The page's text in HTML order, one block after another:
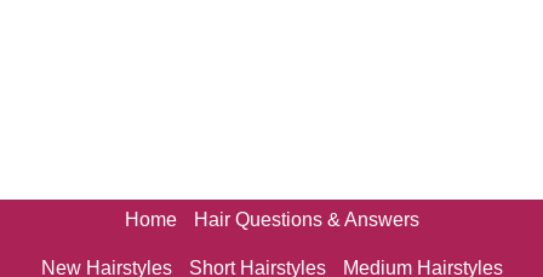
Home Hair Questions & Answers
New Hairstyles Short Hairstyles Medium Hairstyles